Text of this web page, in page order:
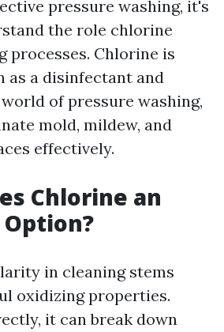
pressure washing, it's
the role chlorine
processes. Chlorine is
as a disinfectant and
of pressure washing,
mold, mildew, and
effectively.
Chlorine an
in cleaning stems
oxidizing properties.
it can break down